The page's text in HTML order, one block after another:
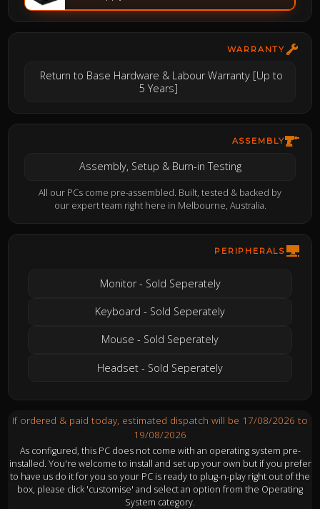
WARRANTY
Return to Base Hardware & Labour Warranty [Up to
5 Years]
ASSEMBLY
Assembly, Setup & Burn-in Testing
All our PCs come pre-assembled. Built, tested & backed by
our expert team right here in Melbourne, Australia.
PERIPHERALS
Monitor - Sold Seperately
Keyboard - Sold Seperately
Mouse - Sold Seperately
Headset - Sold Seperately
If ordered & paid today, estimated dispatch will be 17/08/2026 to
19/08/2026
As configured, this PC does not come with an operating system pre-
installed. You're welcome to install and set up your own but if you prefer
to have us do it for you so your PC is ready to plug-n-play right out of the
box, please click 'customise' and select an option from the Operating
System category.